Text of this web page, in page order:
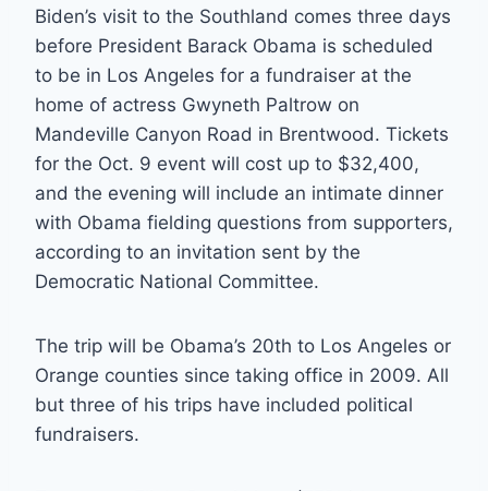
Biden’s visit to the Southland comes three days
before President Barack Obama is scheduled
to be in Los Angeles for a fundraiser at the
home of actress Gwyneth Paltrow on
Mandeville Canyon Road in Brentwood. Tickets
for the Oct. 9 event will cost up to $32,400,
and the evening will include an intimate dinner
with Obama fielding questions from supporters,
according to an invitation sent by the
Democratic National Committee.
The trip will be Obama’s 20th to Los Angeles or
Orange counties since taking office in 2009. All
but three of his trips have included political
fundraisers.